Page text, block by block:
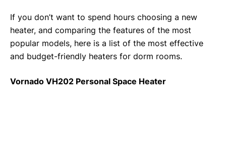
If you don’t want to spend hours choosing a new
heater, and comparing the features of the most
popular models, here is a list of the most effective
and budget-friendly heaters for dorm rooms.
Vornado VH202 Personal Space Heater